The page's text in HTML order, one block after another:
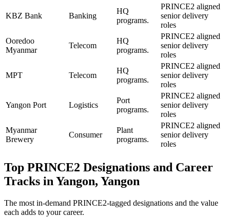
KBZ Bank Banking
HQ
programs.
PRINCE2 aligned
senior delivery
roles
Ooredoo
Myanmar
Telecom
HQ
programs.
PRINCE2 aligned
senior delivery
roles
MPT Telecom
HQ
programs.
PRINCE2 aligned
senior delivery
roles
Yangon Port Logistics
Port
programs.
PRINCE2 aligned
senior delivery
roles
Myanmar
Brewery
Consumer
Plant
programs.
PRINCE2 aligned
senior delivery
roles
Top PRINCE2 Designations and Career
Tracks in Yangon, Yangon
The most in-demand PRINCE2-tagged designations and the value
each adds to your career.